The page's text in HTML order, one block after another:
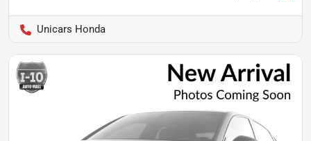
Unicars Honda